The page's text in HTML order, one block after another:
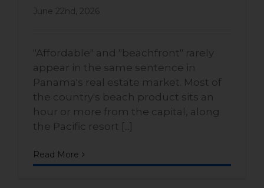
June 22nd, 2026
"Affordable" and "beachfront" rarely
appear in the same sentence in
Panama's real estate market. Most of
the country's beach product sits an
hour or more from the capital, along
the Pacific resort [...]
Read More